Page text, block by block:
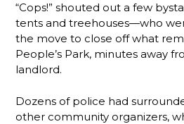
“Cops!” shouted out a few
tents and treehouses—who
the move to close off what
People’s Park, minutes away
landlord.
Dozens of police had
other community organizers,